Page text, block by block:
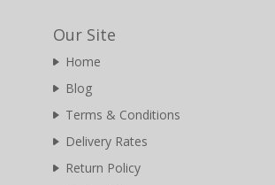
Our Site
Home
Blog
Terms & Conditions
Delivery Rates
Return Policy